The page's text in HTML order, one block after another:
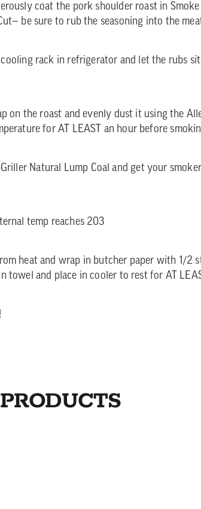
coat the pork shoulder roast in Smoke
be sure to rub the seasoning into the
rack in refrigerator and let the rubs
on the roast and evenly dust it using the
for AT LEAST an hour before
Natural Lump Coal and get your
temp reaches 203
heat and wrap in butcher paper with 1/2
towel and place in cooler to rest for AT